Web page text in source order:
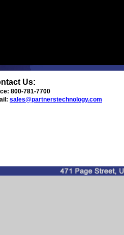
Us:
800-781-7700
sales@partnerstechnology.com